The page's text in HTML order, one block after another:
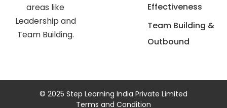
areas like
Leadership and
Team Building.
Effectiveness
Team Building &
Outbound
© 2025 Step Learning India Private Limited
Terms and Condition